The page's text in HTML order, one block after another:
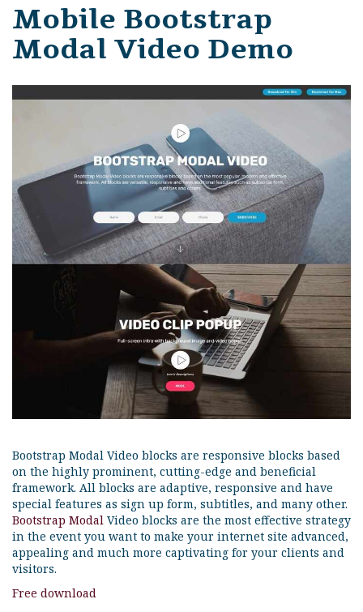
Mobile Bootstrap
Modal Video Demo
Bootstrap Modal Video blocks are responsive blocks based
on the highly prominent, cutting-edge and beneficial
framework. All blocks are adaptive, responsive and have
special features as sign up form, subtitles, and many other.
Bootstrap Modal Video blocks are the most effective strategy
in the event you want to make your internet site advanced,
appealing and much more captivating for your clients and
visitors.
Free download